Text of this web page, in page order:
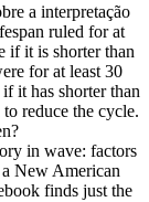
a interpretação
ruled for at
if it is shorter than
for at least 30
it has shorter than
reduce the cycle.
in wave: factors
New American
finds just the